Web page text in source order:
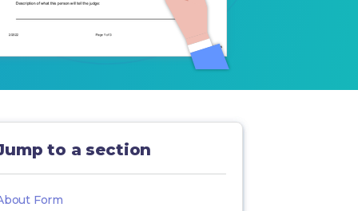
to a section
Form